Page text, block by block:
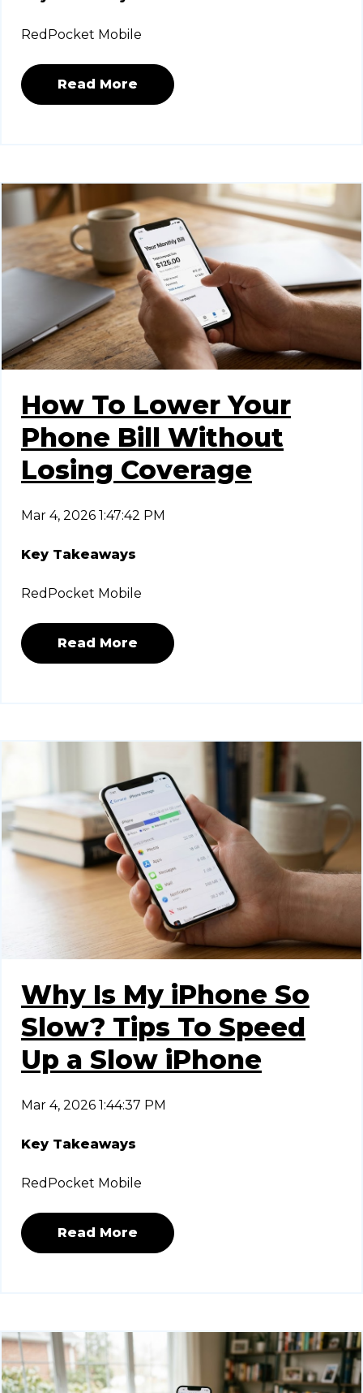
RedPocket Mobile
Read More
How To Lower Your
Phone Bill Without
Losing Coverage
Mar 4, 2026 1:47:42 PM
Key Takeaways
RedPocket Mobile
Read More
Why Is My iPhone So
Slow? Tips To Speed
Up a Slow iPhone
Mar 4, 2026 1:44:37 PM
Key Takeaways
RedPocket Mobile
Read More